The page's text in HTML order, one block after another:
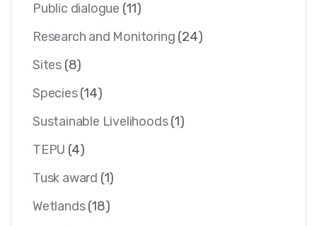
Public dialogue (11)
Research and Monitoring (24)
Sites (8)
Species(14)
Sustainable Livelihoods (1)
TEPU (4)
Tusk award (1)
Wetlands (18)